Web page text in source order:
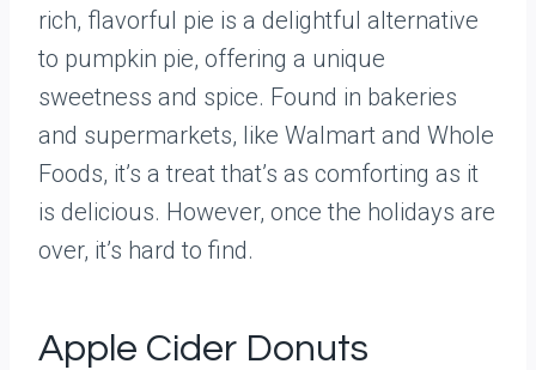
rich, flavorful pie is a delightful alternative
to pumpkin pie, offering a unique
sweetness and spice. Found in bakeries
and supermarkets, like Walmart and Whole
Foods, it’s a treat that’s as comforting as it
is delicious. However, once the holidays are
over, it’s hard to find.
Apple Cider Donuts